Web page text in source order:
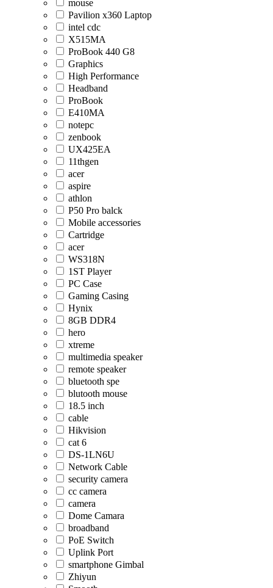
mouse
Pavilion x360 Laptop
intel cdc
X515MA
ProBook 440 G8
Graphics
High Performance
Headband
ProBook
E410MA
notepc
zenbook
UX425EA
11thgen
acer
aspire
athlon
P50 Pro balck
Mobile accessories
Cartridge
acer
WS318N
1ST Player
PC Case
Gaming Casing
Hynix
8GB DDR4
hero
xtreme
multimedia speaker
remote speaker
bluetooth spe
blutooth mouse
18.5 inch
cable
Hikvision
cat 6
DS-1LN6U
Network Cable
security camera
cc camera
camera
Dome Camara
broadband
PoE Switch
Uplink Port
smartphone Gimbal
Zhiyun